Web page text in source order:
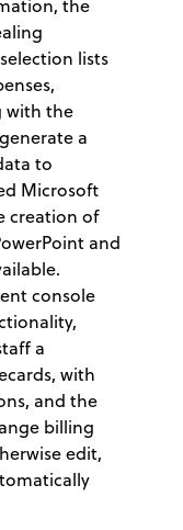
lists
with the
a
to
Microsoft
creation of
and
console
a
with
and the
billing
edit,